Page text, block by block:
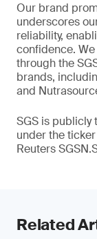
Our brand
underscores
reliability,
confidence.
through the
brands,
and
SGS is publicly
under the
Reuters
Related